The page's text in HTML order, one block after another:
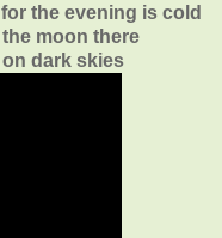
the evening is cold
moon there
dark skies